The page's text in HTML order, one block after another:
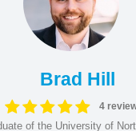
Brad Hill
4
of the University of